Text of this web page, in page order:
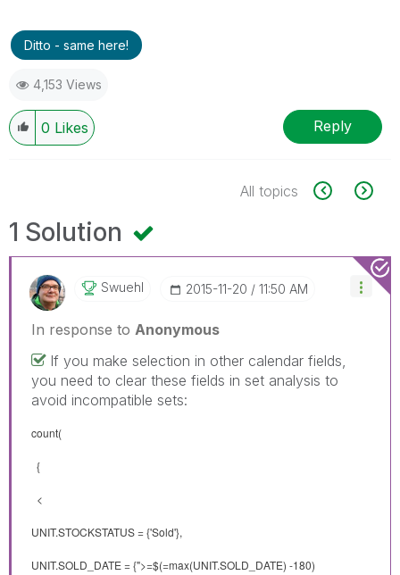
Ditto - same here!
4,153 Views
0 Likes Reply
All topics
1 Solution
Swuehl ‎2015-11-20 11:50 AM
In response to Anonymous
If you make selection in other calendar fields,
you need to clear these fields in set analysis to
avoid incompatible sets:
count(
{
<
UNIT.STOCKSTATUS = {'Sold'},
UNIT.SOLD_DATE = {">=$(=max(UNIT.SOLD_DATE) -180)